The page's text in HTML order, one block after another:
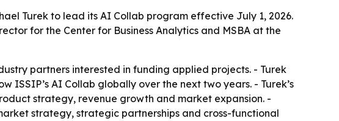
Turek to lead its AI Collab program effective July 1, 2026.
for the Center for Business Analytics and MSBA at the
partners interested in funding applied projects. - Turek
ISSIP’s AI Collab globally over the next two years. - Turek’s
strategy, revenue growth and market expansion. -
strategy, strategic partnerships and cross-functional